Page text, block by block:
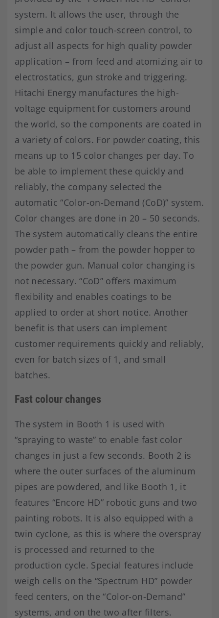
system. It allows the user, through the
simple and color touch-screen control, to
adjust all aspects for high quality powder
application – from feed and atomizing air to
electrostatics, gun stroke and triggering.
Hitachi Energy manufactures the high-
voltage equipment for customers around
the world, so the components are coated in
a variety of colors. For powder coating, this
means up to 15 color changes per day. To
be able to implement these quickly and
reliably, the company selected the
automatic “Color-on-Demand (CoD)” system.
Color changes are done in 20 – 50 seconds.
The system automatically cleans the entire
powder path – from the powder hopper to
the powder gun. Manual color changing is
not necessary. “CoD” offers maximum
flexibility and enables coatings to be
applied to order at short notice. Another
benefit is that users can implement
customer requirements quickly and reliably,
even for batch sizes of 1, and small
batches.
Fast colour changes
The system in Booth 1 is used with
“spraying to waste” to enable fast color
changes in just a few seconds. Booth 2 is
where the outer surfaces of the aluminum
pipes are powdered, and like Booth 1, it
features “Encore HD” robotic guns and two
painting robots. It is also equipped with a
twin cyclone, as this is where the overspray
is processed and returned to the
production cycle. Special features include
weigh cells on the “Spectrum HD” powder
feed centers, on the “Color-on-Demand”
systems, and on the two after filters.